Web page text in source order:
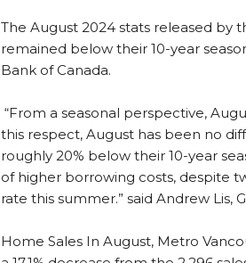
The August 2024 stats released by
remained below their 10-year
Bank of Canada.
“From a seasonal perspective,
this respect, August has been no
roughly 20% below their 10-year
of higher borrowing costs, despite
rate this summer.” said Andrew Lis,
Home Sales In August, Metro